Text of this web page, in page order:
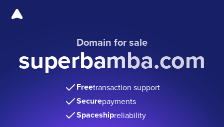
Domain for sale
superbamba.com
Freetransaction support
Securepayments
Spaceshipreliability